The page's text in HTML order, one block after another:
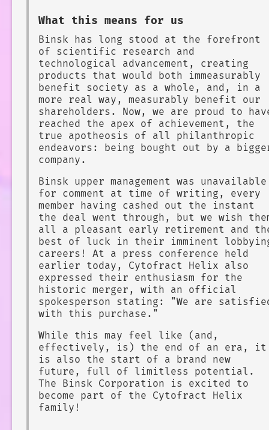
What this means for us
Binsk has long stood at the forefront
of scientific research and
technological advancement, creating
products that would both immeasurably
benefit society as a whole, and, in a
more real way, measurably benefit our
shareholders. Now, we are proud to
reached the apex of achievement, the
true apotheosis of all philanthropic
endeavors: being bought out by a
company.
Binsk upper management was unavailable
for comment at time of writing, every
member having cashed out the instant
the deal went through, but we wish
all a pleasant early retirement and
best of luck in their imminent
careers! At a press conference held
earlier today, Cytofract Helix also
expressed their enthusiasm for the
historic merger, with an official
spokesperson stating: "We are
with this purchase."
While this may feel like (and,
effectively, is) the end of an era, it
is also the start of a brand new
future, full of limitless potential.
The Binsk Corporation is excited to
become part of the Cytofract Helix
family!